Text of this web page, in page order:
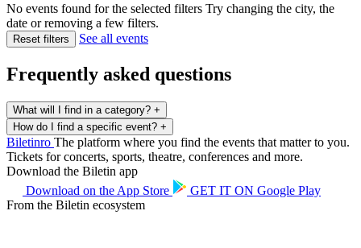
No events found for the selected filters Try changing the city, the
date or removing a few filters.
Reset filters See all events
Frequently asked questions
What will I find in a category? +
How do I find a specific event? +
Biletinro The platform where you find the events that matter to you.
Tickets for concerts, sports, theatre, conferences and more.
Download the Biletin app
Download on the App Store GET IT ON Google Play
From the Biletin ecosystem